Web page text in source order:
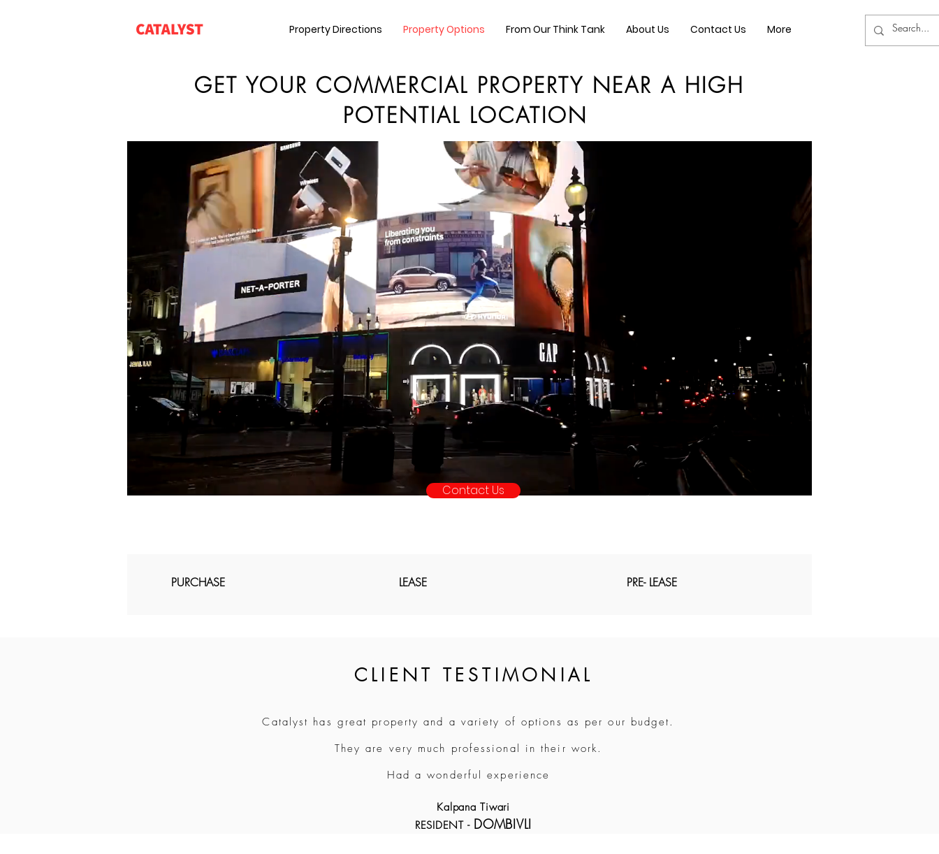
Property Directions Property Options From Our Think Tank About Us Contact Us More
GET YOUR COMMERCIAL PROPERTY NEAR A HIGH
POTENTIAL LOCATION
Contact Us
PURCHASE LEASE PRE- LEASE
CLIENT TESTIMONIAL
Catalyst has great property and a variety of options as per our budget.
They are very much professional in their work.
Had a wonderful experience
Kalpana Tiwari
RESIDENT - DOMBIVLI